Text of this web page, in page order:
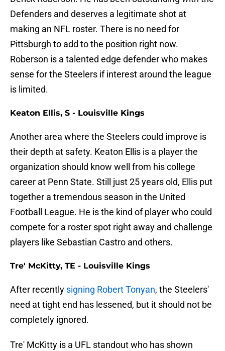
Defenders and deserves a legitimate shot at
making an NFL roster. There is no need for
Pittsburgh to add to the position right now.
Roberson is a talented edge defender who makes
sense for the Steelers if interest around the league
is limited.
Keaton Ellis, S - Louisville Kings
Another area where the Steelers could improve is
their depth at safety. Keaton Ellis is a player the
organization should know well from his college
career at Penn State. Still just 25 years old, Ellis put
together a tremendous season in the United
Football League. He is the kind of player who could
compete for a roster spot right away and challenge
players like Sebastian Castro and others.
Tre' McKitty, TE - Louisville Kings
After recently signing Robert Tonyan, the Steelers'
need at tight end has lessened, but it should not be
completely ignored.
Tre' McKitty is a UFL standout who has shown